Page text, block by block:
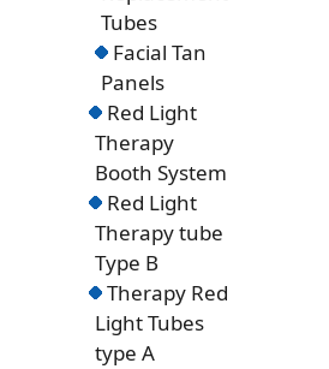
Tubes
Facial Tan
Panels
Red Light
Therapy
Booth System
Red Light
Therapy tube
Type B
Therapy Red
Light Tubes
type A